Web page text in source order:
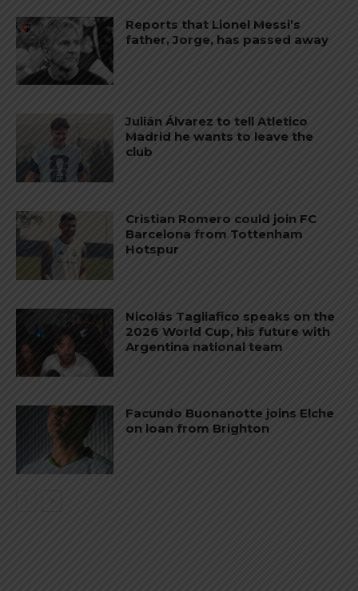
Reports that Lionel Messi’s
father, Jorge, has passed away
Julián Álvarez to tell Atletico
Madrid he wants to leave the
club
Cristian Romero could join FC
Barcelona from Tottenham
Hotspur
Nicolás Tagliafico speaks on the
2026 World Cup, his future with
Argentina national team
Facundo Buonanotte joins Elche
on loan from Brighton